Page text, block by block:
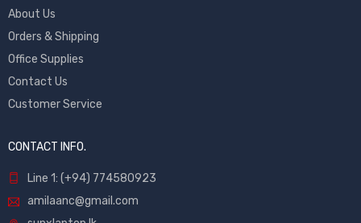
About Us
Orders & Shipping
Office Supplies
Contact Us
Customer Service
CONTACT INFO.
Line 1: (+94) 774580923
amilaanc@gmail.com